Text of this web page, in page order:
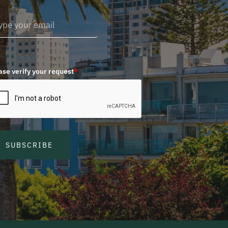
verify your request*
SUBSCRIBE